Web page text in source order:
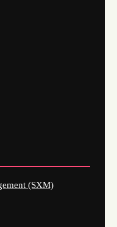
(SXM)